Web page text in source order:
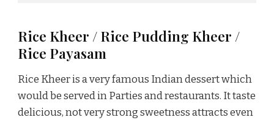
Rice Kheer / Rice Pudding Kheer /
Rice Payasam
Rice Kheer is a very famous Indian dessert which
would be served in Parties and restaurants. It taste
delicious, not very strong sweetness attracts even